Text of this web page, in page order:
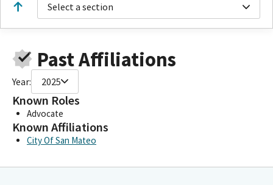
Select a section
Past Affiliations
Year: 2025
Known Roles
Advocate
Known Affiliations
City Of San Mateo